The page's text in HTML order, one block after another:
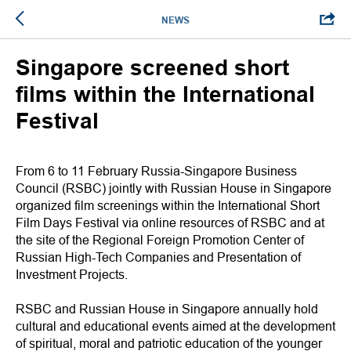
NEWS
Singapore screened short
films within the International
Festival
From 6 to 11 February Russia-Singapore Business
Council (RSBC) jointly with Russian House in Singapore
organized film screenings within the International Short
Film Days Festival via online resources of RSBC and at
the site of the Regional Foreign Promotion Center of
Russian High-Tech Companies and Presentation of
Investment Projects.
RSBC and Russian House in Singapore annually hold
cultural and educational events aimed at the development
of spiritual, moral and patriotic education of the younger